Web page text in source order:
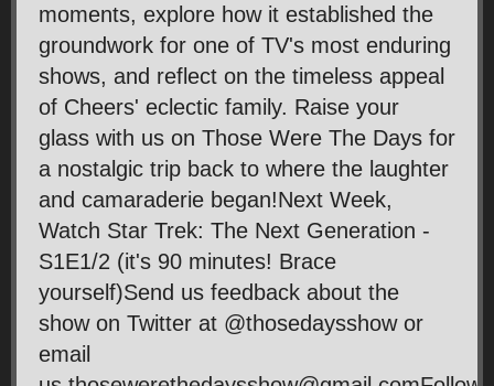
moments, explore how it established the
groundwork for one of TV's most enduring
shows, and reflect on the timeless appeal
of Cheers' eclectic family. Raise your
glass with us on Those Were The Days for
a nostalgic trip back to where the laughter
and camaraderie began!Next Week,
Watch Star Trek: The Next Generation -
S1E1/2 (it's 90 minutes! Brace
yourself)Send us feedback about the
show on Twitter at @thosedaysshow or
email